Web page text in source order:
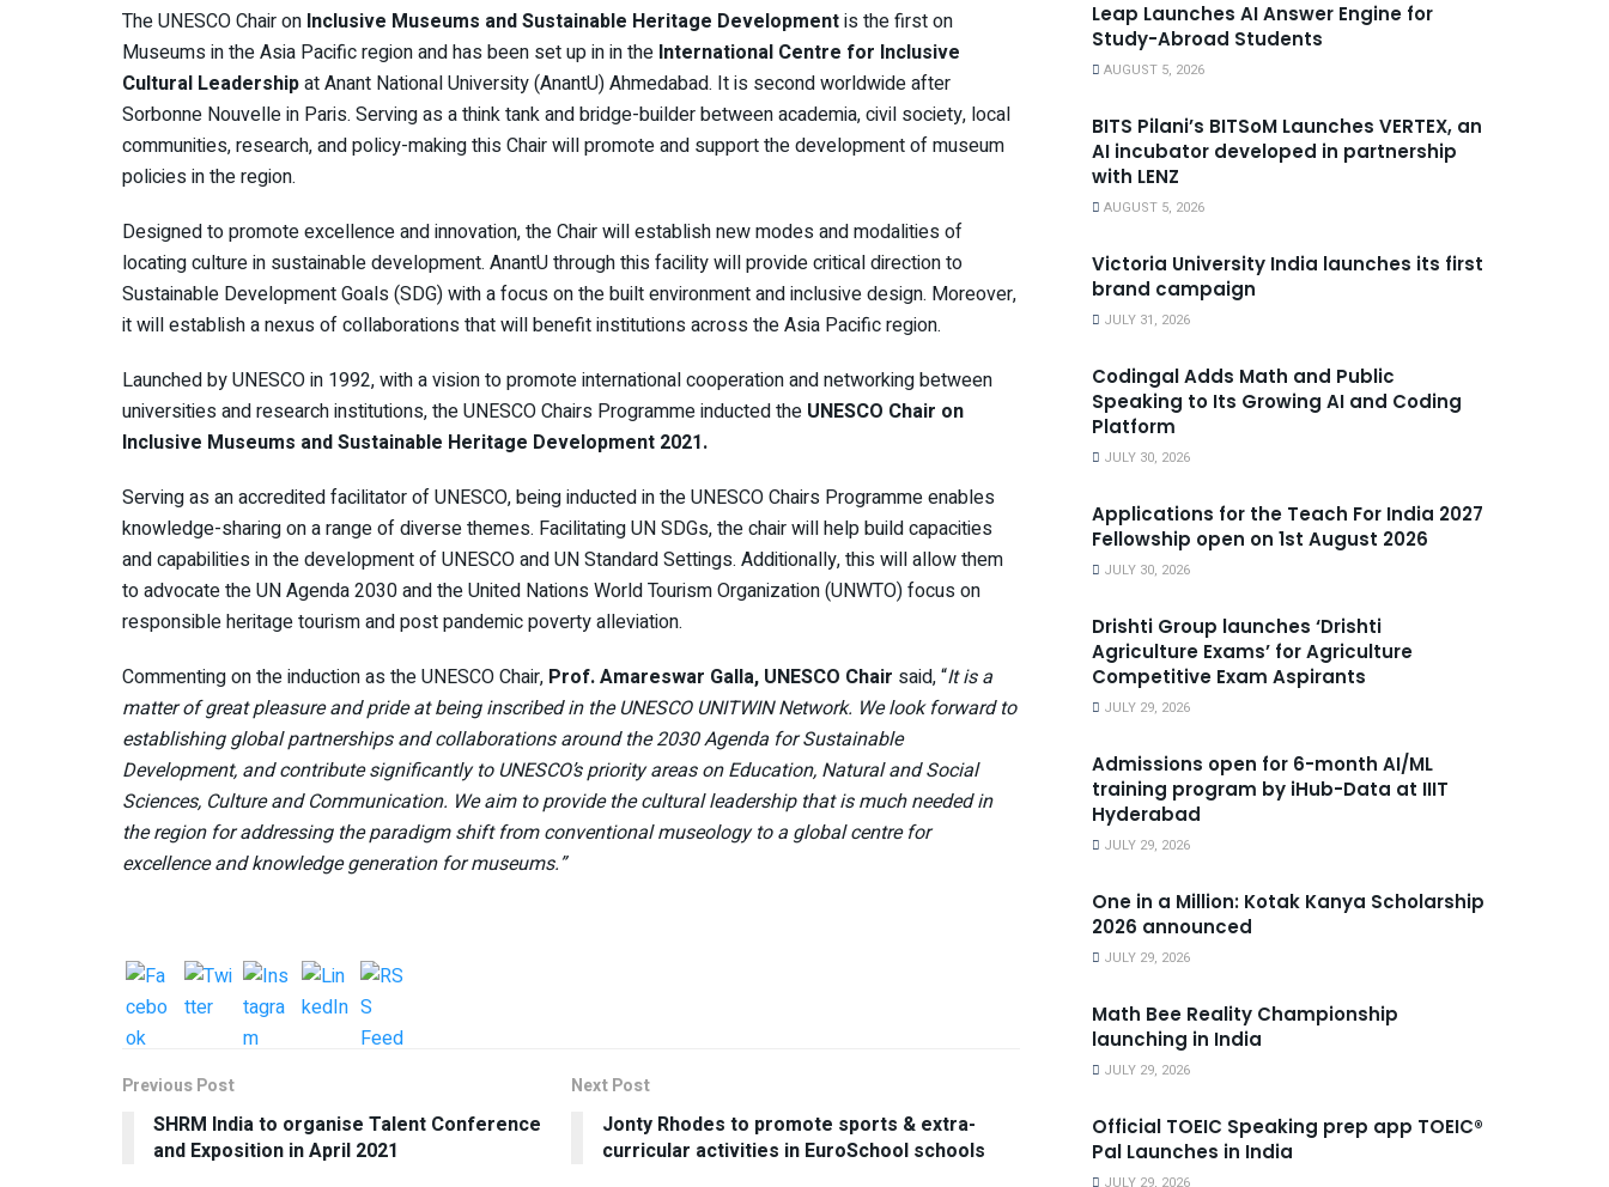
The UNESCO Chair on Inclusive Museums and Sustainable Heritage Developmentis the first on
Museums in the Asia Pacific region and has been set up in in the International Centre for Inclusive
Cultural Leadershipat Anant National University (AnantU) Ahmedabad. It is second worldwide after
Sorbonne Nouvelle in Paris. Serving as a think tank and bridge-builder between academia, civil society, local
communities, research, and policy-making this Chair will promote and support the development of museum
policies in the region.
Designed to promote excellence and innovation, the Chair will establish new modes and modalities of
locating culture in sustainable development. AnantU through this facility will provide critical direction to
Sustainable Development Goals (SDG) with a focus on the built environment and inclusive design. Moreover,
it will establish a nexus of collaborations that will benefit institutions across the Asia Pacific region.
Launched by UNESCO in 1992, with a vision to promote international cooperation and networking between
universities and research institutions, the UNESCO Chairs Programme inducted the UNESCO Chair on
Inclusive Museums and Sustainable Heritage Development 2021.
Serving as an accredited facilitator of UNESCO, being inducted in the UNESCO Chairs Programme enables
knowledge-sharing on a range of diverse themes. Facilitating UN SDGs, the chair will help build capacities
and capabilities in the development of UNESCO and UN Standard Settings. Additionally, this will allow them
to advocate the UN Agenda 2030 and the United Nations World Tourism Organization (UNWTO) focus on
responsible heritage tourism and post pandemic poverty alleviation.
Commenting on the induction as the UNESCO Chair, Prof. Amareswar Galla, UNESCO Chair said, “It is a
matter of great pleasure and pride at being inscribed in the UNESCO UNITWIN Network. We look forward to
establishing global partnerships and collaborations around the 2030 Agenda for Sustainable
Development, and contribute significantly to UNESCO’s priority areas on Education, Natural and Social
Sciences, Culture and Communication. We aim to provide the cultural leadership that is much needed in
the region for addressing the paradigm shift from conventional museology to a global centre for
excellence and knowledge generation for museums.”
Previous Post
SHRM India to organise Talent Conference
and Exposition in April 2021
Next Post
Jonty Rhodes to promote sports & extra-
curricular activities in EuroSchool schools
Leap Launches AI Answer Engine for
Study-Abroad Students
AUGUST 5, 2026
BITS Pilani’s BITSoM Launches VERTEX, an
AI incubator developed in partnership
with LENZ
AUGUST 5, 2026
Victoria University India launches its first
brand campaign
JULY 31, 2026
Codingal Adds Math and Public
Speaking to Its Growing AI and Coding
Platform
JULY 30, 2026
Applications for the Teach For India 2027
Fellowship open on 1st August 2026
JULY 30, 2026
Drishti Group launches ‘Drishti
Agriculture Exams’ for Agriculture
Competitive Exam Aspirants
JULY 29, 2026
Admissions open for 6-month AI/ML
training program by iHub-Data at IIIT
Hyderabad
JULY 29, 2026
One in a Million: Kotak Kanya Scholarship
2026 announced
JULY 29, 2026
Math Bee Reality Championship
launching in India
JULY 29, 2026
Official TOEIC Speaking prep app TOEIC®
Pal Launches in India
JULY 29, 2026